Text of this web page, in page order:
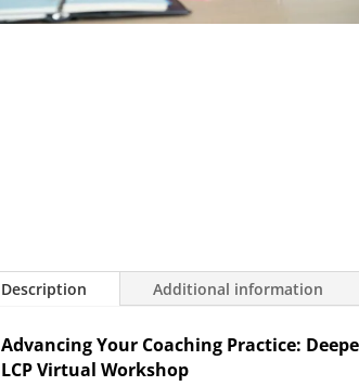
Description Additional information
Advancing Your Coaching Practice:
LCPVirtual Workshop